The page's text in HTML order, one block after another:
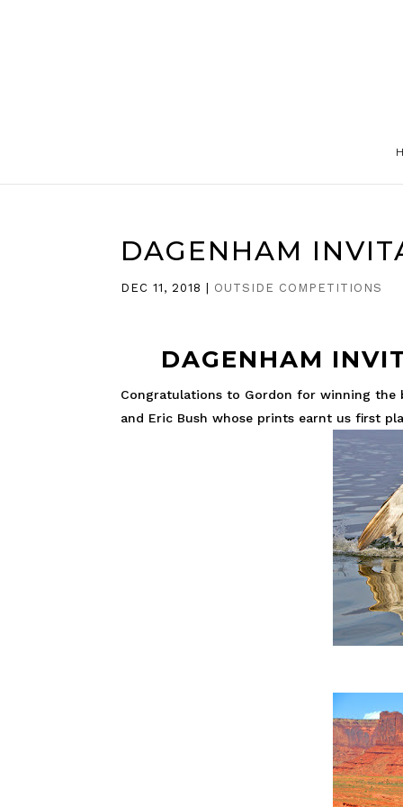
DAGENHAM
DEC 11, 2018 OUTSIDE COMPETITIONS
DAGENHAM
Congratulations to Gordon for winning the
and Eric Bush whose prints earnt us first